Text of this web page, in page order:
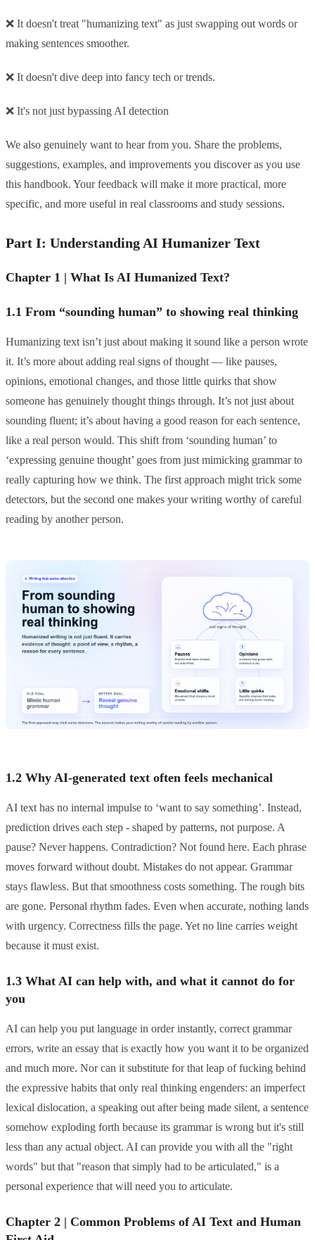
❌ It doesn't treat "humanizing text" as just swapping out words or
making sentences smoother.
❌ It doesn't dive deep into fancy tech or trends.
❌ It's not just bypassing AI detection
We also genuinely want to hear from you. Share the problems,
suggestions, examples, and improvements you discover as you use
this handbook. Your feedback will make it more practical, more
specific, and more useful in real classrooms and study sessions.
Part I: Understanding AI Humanizer Text
Chapter 1 | What Is AI Humanized Text?
1.1 From “sounding human” to showing real thinking
Humanizing text isn’t just about making it sound like a person wrote
it. It’s more about adding real signs of thought — like pauses,
opinions, emotional changes, and those little quirks that show
someone has genuinely thought things through. It’s not just about
sounding fluent; it’s about having a good reason for each sentence,
like a real person would. This shift from ‘sounding human’ to
‘expressing genuine thought’ goes from just mimicking grammar to
really capturing how we think. The first approach might trick some
detectors, but the second one makes your writing worthy of careful
reading by another person.
1.2 Why AI-generated text often feels mechanical
AI text has no internal impulse to ‘want to say something’. Instead,
prediction drives each step - shaped by patterns, not purpose. A
pause? Never happens. Contradiction? Not found here. Each phrase
moves forward without doubt. Mistakes do not appear. Grammar
stays flawless. But that smoothness costs something. The rough bits
are gone. Personal rhythm fades. Even when accurate, nothing lands
with urgency. Correctness fills the page. Yet no line carries weight
because it must exist.
1.3 What AI can help with, and what it cannot do for
you
AI can help you put language in order instantly, correct grammar
errors, write an essay that is exactly how you want it to be organized
and much more. Nor can it substitute for that leap of fucking behind
the expressive habits that only real thinking engenders: an imperfect
lexical dislocation, a speaking out after being made silent, a sentence
somehow exploding forth because its grammar is wrong but it's still
less than any actual object. AI can provide you with all the "right
words" but that "reason that simply had to be articulated," is a
personal experience that will need you to articulate.
Chapter 2 | Common Problems of AI Text and Human